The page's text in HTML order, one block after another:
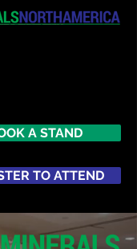
A STAND
TO ATTEND